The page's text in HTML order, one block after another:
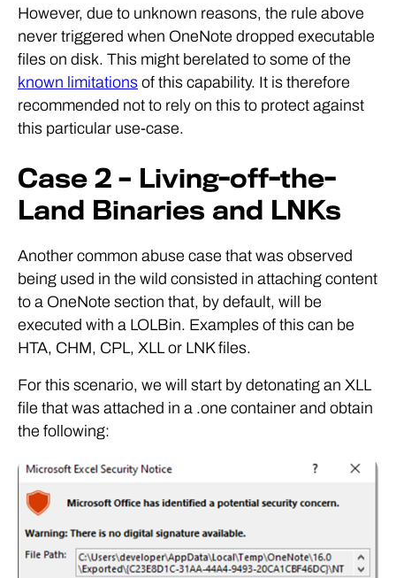
However, due to unknown reasons, the rule above
never triggered when OneNote dropped executable
files on disk. This might berelated to some of the
known limitations of this capability. It is therefore
recommended not to rely on this to protect against
this particular use-case.
Case 2 – Living-off-the-
Land Binaries and LNKs
Another common abuse case that was observed
being used in the wild consisted in attaching content
to a OneNote section that, by default, will be
executed with a LOLBin. Examples of this can be
HTA, CHM, CPL, XLL or LNK files.
For this scenario, we will start by detonating an XLL
file that was attached in a .one container and obtain
the following: